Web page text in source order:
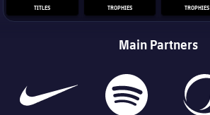
TITLES TROPHIES TROPHIES
Main Partners